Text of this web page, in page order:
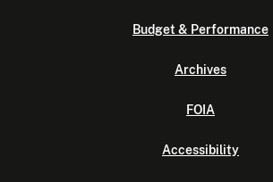
Budget & Performance
Archives
FOIA
Accessibility